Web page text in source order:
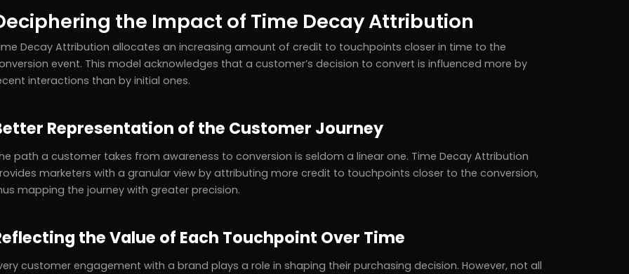
the Impact of Time Decay Attribution
Decay Attribution allocates an increasing amount of credit to touchpoints closer in time to the
event. This model acknowledges that a customer’s decision to convert is influenced more by
interactions than by initial ones.
Representation of the Customer Journey
path a customer takes from awareness to conversion is seldom a linear one. Time Decay Attribution
marketers with a granular view by attributing more credit to touchpoints closer to the conversion,
mapping the journey with greater precision.
the Value of Each Touchpoint Over Time
customer engagement with a brand plays a role in shaping their purchasing decision. However, not all